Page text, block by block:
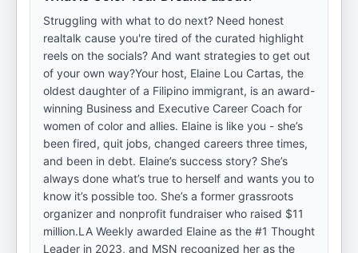
Struggling with what to do next? Need honest
realtalk cause you're tired of the curated highlight
reels on the socials? And want strategies to get out
of your own way?Your host, Elaine Lou Cartas, the
oldest daughter of a Filipino immigrant, is an award-
winning Business and Executive Career Coach for
women of color and allies. Elaine is like you - she’s
been fired, quit jobs, changed careers three times,
and been in debt. Elaine’s success story? She’s
always done what’s true to herself and wants you to
know it’s possible too. She’s a former grassroots
organizer and nonprofit fundraiser who raised $11
million.LA Weekly awarded Elaine as the #1 Thought
Leader in 2023, and MSN recognized her as the